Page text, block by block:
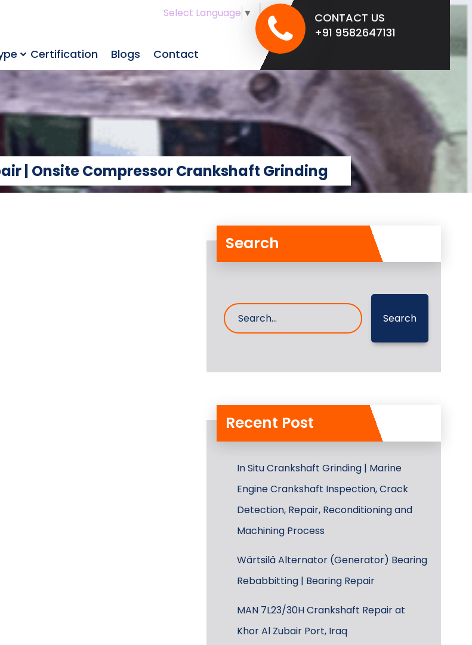
Select Language ▼
Certification Blogs Contact
CONTACT US
+91 9582647131
| Onsite Compressor Crankshaft Grinding
Search
Search
Recent Post
In Situ Crankshaft Grinding | Marine
Engine Crankshaft Inspection, Crack
Detection, Repair, Reconditioning and
Machining Process
Wärtsilä Alternator (Generator) Bearing
Rebabbitting | Bearing Repair
MAN 7L23/30H Crankshaft Repair at
Khor Al Zubair Port, Iraq